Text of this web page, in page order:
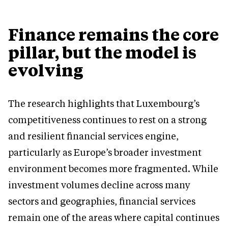
Finance remains the core
pillar, but the model is
evolving
The research highlights that Luxembourg’s
competitiveness continues to rest on a strong
and resilient financial services engine,
particularly as Europe’s broader investment
environment becomes more fragmented. While
investment volumes decline across many
sectors and geographies, financial services
remain one of the areas where capital continues